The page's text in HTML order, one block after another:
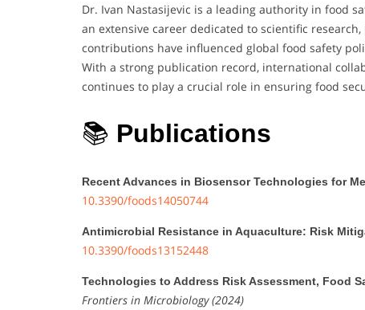
Dr. Ivan Nastasijevic is a leading authority in food
an extensive career dedicated to scientific
contributions have influenced global food safety
With a strong publication record, international
continues to play a crucial role in ensuring food
📚 Publications
Recent Advances in Biosensor Technologies for
10.3390/foods14050744
Antimicrobial Resistance in Aquaculture: Risk
10.3390/foods13152448
Technologies to Address Risk Assessment, Food
Frontiers in Microbiology (2024)